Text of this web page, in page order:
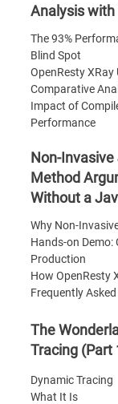
Analysis with
The 93%
Blind Spot
OpenResty
Comparative
Impact of
Performance
Non-
Method
Without a
Why Non-
Hands-on
Production
How OpenResty
Frequently
The
Tracing (Part
Dynamic Tracing
What It Is